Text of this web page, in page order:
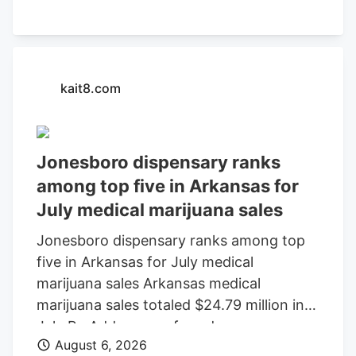
kait8.com
Jonesboro dispensary ranks
among top five in Arkansas for
July medical marijuana sales
Jonesboro dispensary ranks among top
five in Arkansas for July medical
marijuana sales Arkansas medical
marijuana sales totaled $24.79 million in
July By Add as a preferred source on
Google LITTLE ROCK, Ark. (KAIT). A
August 6, 2026